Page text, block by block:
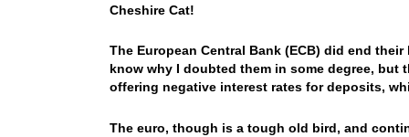
Cheshire Cat!
The European Central Bank (ECB) did end
know why I doubted them in some degree,
offering negative interest rates for deposits,
The euro, though is a tough old bird, and